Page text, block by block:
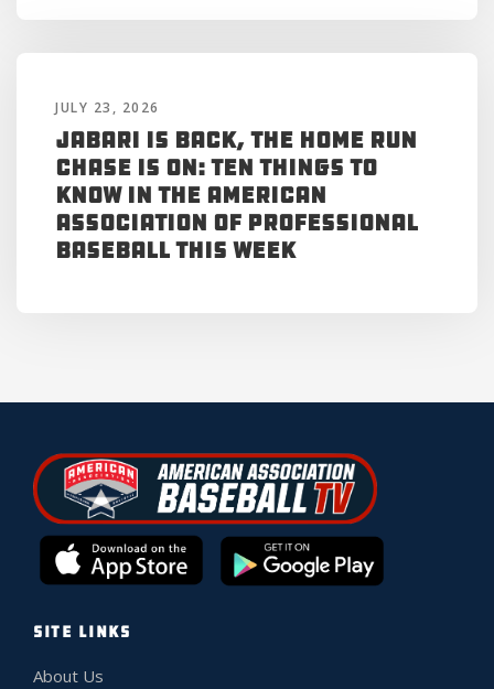
JULY 23, 2026
Jabari is Back, the Home Run
Chase is On: Ten Things to
Know in the American
Association of Professional
Baseball This Week
SITE LINKS
About Us